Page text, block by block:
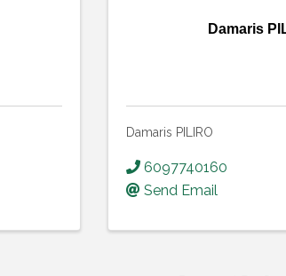
Damaris
Damaris PILIRO
6097740160
Send Email